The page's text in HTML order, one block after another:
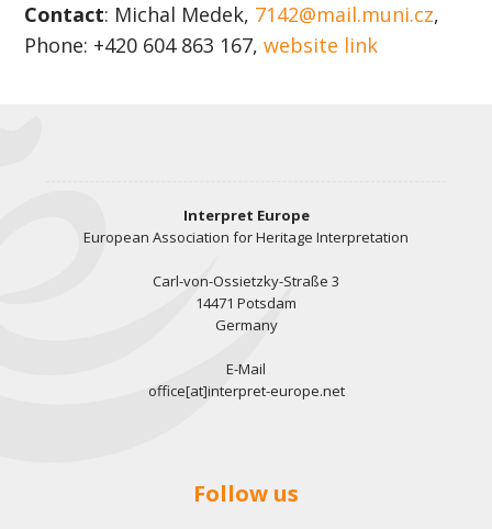
Contact: Michal Medek, 7142@mail.muni.cz,
Phone: +420 604 863 167,website link
Interpret Europe
European Association for Heritage Interpretation
Carl-von-Ossietzky-Straße 3
14471 Potsdam
Germany
E-Mail
office[at]interpret-europe.net
Follow us